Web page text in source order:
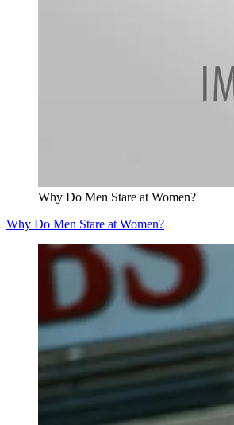
Why Do Men Stare at Women?
Why Do Men Stare at Women?